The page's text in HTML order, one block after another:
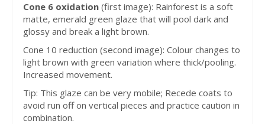
Cone 6 oxidation (first image): Rainforest is a soft
matte, emerald green glaze that will pool dark and
glossy and break a light brown.
Cone 10 reduction (second image): Colour changes to
light brown with green variation where thick/pooling.
Increased movement.
Tip: This glaze can be very mobile; Recede coats to
avoid run off on vertical pieces and practice caution in
combination.